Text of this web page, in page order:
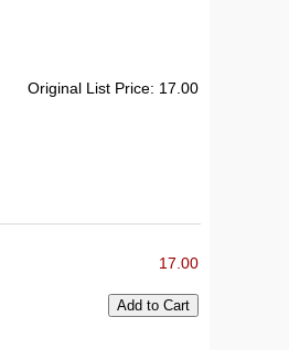
Original List Price: 17.00
17.00